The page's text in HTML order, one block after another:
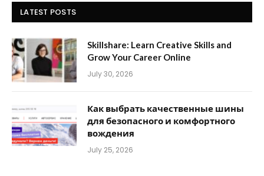
LATEST POSTS
Skillshare: Learn Creative Skills and
Grow Your Career Online
July 30, 2026
Как выбрать качественные шины
для безопасного и комфортного
вождения
July 25, 2026